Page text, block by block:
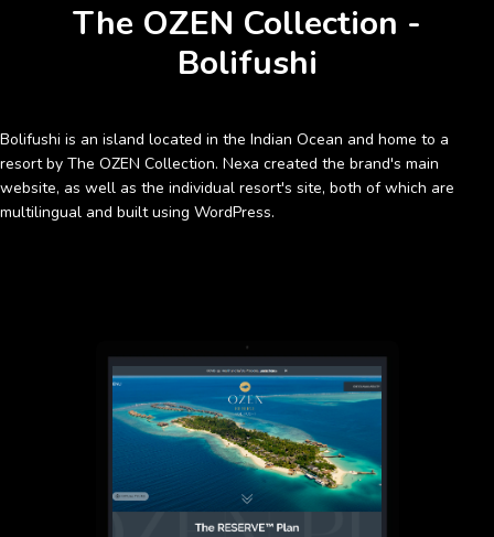
The OZEN Collection -
Bolifushi
Bolifushi is an island located in the Indian Ocean and home to a
resort by The OZEN Collection. Nexa created the brand's main
website, as well as the individual resort's site, both of which are
multilingual and built using WordPress.